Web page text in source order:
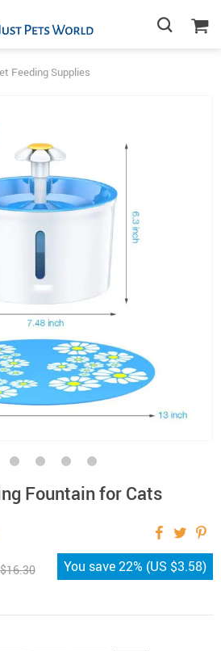
Feeding Supplies
Fountain for Cats
You save22% (US $3.58)